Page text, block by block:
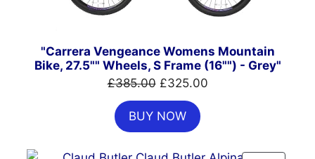
"Carrera Vengeance Womens Mountain
Bike, 27.5"" Wheels, S Frame (16"") - Grey"
£385.00 Original
price
was:
£385.00.
£325.00Current
BUY NOW